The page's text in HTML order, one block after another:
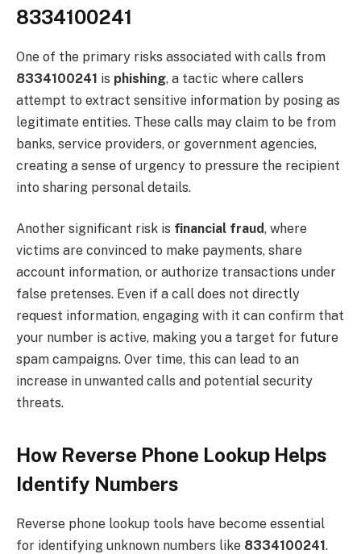
8334100241
One of the primary risks associated with calls from
8334100241 is phishing, a tactic where callers
attempt to extract sensitive information by posing as
legitimate entities. These calls may claim to be from
banks, service providers, or government agencies,
creating a sense of urgency to pressure the recipient
into sharing personal details.
Another significant risk is financial fraud, where
victims are convinced to make payments, share
account information, or authorize transactions under
false pretenses. Even if a call does not directly
request information, engaging with it can confirm that
your number is active, making you a target for future
spam campaigns. Over time, this can lead to an
increase in unwanted calls and potential security
threats.
How Reverse Phone Lookup Helps
Identify Numbers
Reverse phone lookup tools have become essential
for identifying unknown numbers like 8334100241.